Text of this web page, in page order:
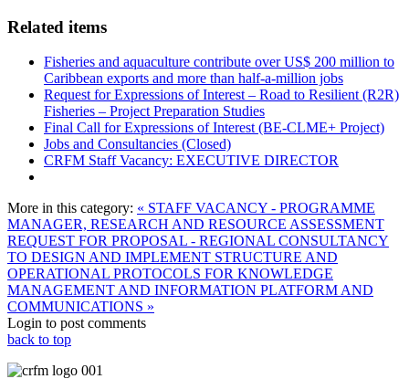
Related items
Fisheries and aquaculture contribute over US$ 200 million to
Caribbean exports and more than half-a-million jobs
Request for Expressions of Interest – Road to Resilient (R2R)
Fisheries – Project Preparation Studies
Final Call for Expressions of Interest (BE-CLME+ Project)
Jobs and Consultancies (Closed)
CRFM Staff Vacancy: EXECUTIVE DIRECTOR
More in this category: « STAFF VACANCY - PROGRAMME
MANAGER, RESEARCH AND RESOURCE ASSESSMENT
REQUEST FOR PROPOSAL - REGIONAL CONSULTANCY
TO DESIGN AND IMPLEMENT STRUCTURE AND
OPERATIONAL PROTOCOLS FOR KNOWLEDGE
MANAGEMENT AND INFORMATION PLATFORM AND
COMMUNICATIONS »
Login to post comments
back to top